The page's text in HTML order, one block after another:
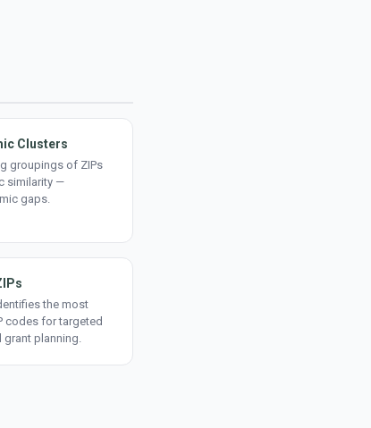
Clusters
groupings of ZIPs
similarity —
gaps.
the most
codes for targeted
grant planning.